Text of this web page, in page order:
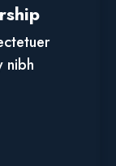
nibh